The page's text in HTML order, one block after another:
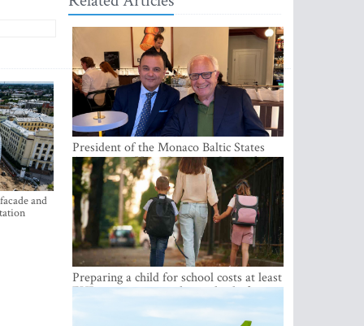
and
President of the Monaco Baltic States
Association Visits Latvia to Strengthen
Bilateral Cooperation
Preparing a child for school costs at least
EUR 250, yet more than a third of
Latvian families have a budget of under